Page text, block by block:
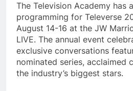
The Television Academy has
programming for Televerse
August 14-16 at the JW
LIVE. The annual event
exclusive conversations
nominated series, acclaimed
the industry’s biggest stars.